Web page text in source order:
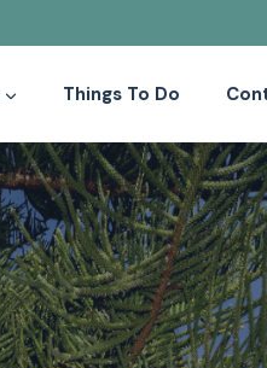
Things To Do